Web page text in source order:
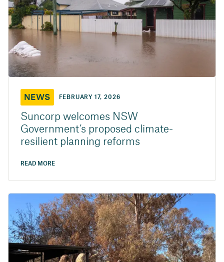
NEWS FEBRUARY 17, 2026
Suncorp welcomes NSW
Government’s proposed climate-
resilient planning reforms
READ MORE